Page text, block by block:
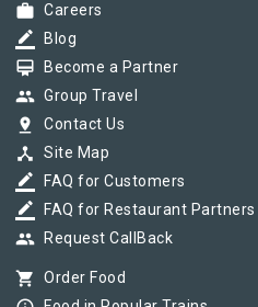
work Careers
border_color Blog
card_membership Become a Partner
group Group Travel
pin_drop Contact Us
device_hub Site Map
border_color FAQ for Customers
border_color FAQ for Restaurant Partners
group Request CallBack
shopping_cart Order Food